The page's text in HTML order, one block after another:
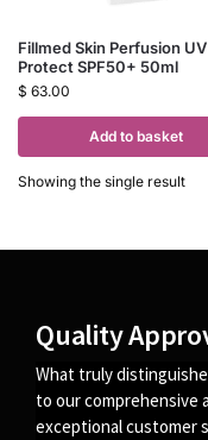
Fillmed Skin Perfusion
Protect SPF50+ 50ml
$ 63.00
Add to basket
Showing the single result
Quality
What truly
to our comprehensive
exceptional customer